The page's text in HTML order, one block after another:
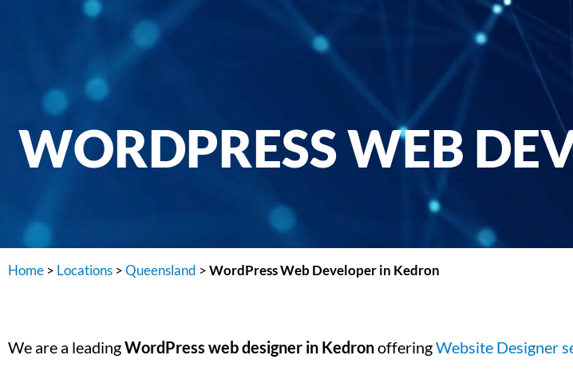
WORDPRESS WEB
Home > Locations >Queensland >WordPress Web Developer in Kedron
We are a leadingWordPress web designer in KedronofferingWebsite Designer